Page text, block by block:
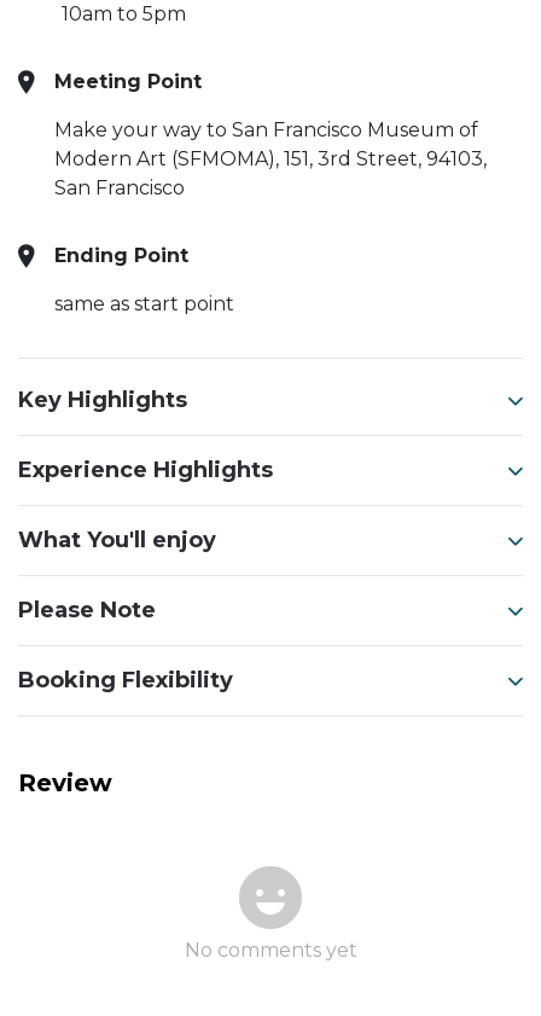
10am to 5pm
Meeting Point
Make your way to San Francisco Museum of
Modern Art (SFMOMA), 151, 3rd Street, 94103,
San Francisco
Ending Point
same as start point
Key Highlights
Experience Highlights
What You'll enjoy
Please Note
Booking Flexibility
Review
No comments yet